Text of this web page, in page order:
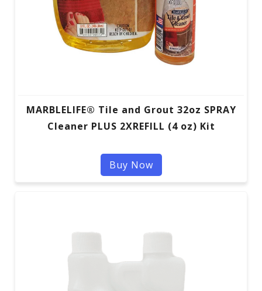
MARBLELIFE® Tile and Grout 32oz SPRAY
Cleaner PLUS 2XREFILL (4 oz) Kit
Buy Now